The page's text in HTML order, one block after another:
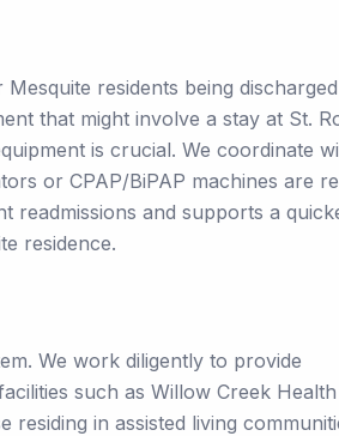
residents being discharged
that might involve a stay at St.
is crucial. We coordinate
or CPAP/BiPAP machines are
readmissions and supports a
residence.
We work diligently to provide
such as Willow Creek Health
in assisted living